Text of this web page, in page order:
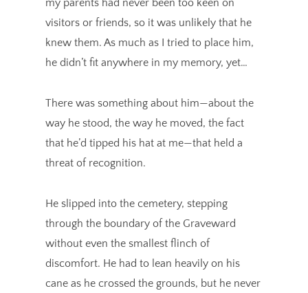
my parents had never been too keen on
visitors or friends, so it was unlikely that he
knew them. As much as I tried to place him,
he didn’t fit anywhere in my memory, yet…
There was something about him—about the
way he stood, the way he moved, the fact
that he’d tipped his hat at me—that held a
threat of recognition.
He slipped into the cemetery, stepping
through the boundary of the Graveward
without even the smallest flinch of
discomfort. He had to lean heavily on his
cane as he crossed the grounds, but he never